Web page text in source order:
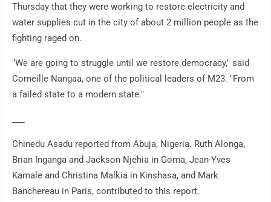
Thursday that they were working to restore electricity and
water supplies cut in the city of about 2 million people as the
fighting raged on.
"We are going to struggle until we restore democracy," said
Corneille Nangaa, one of the political leaders of M23. "From
a failed state to a modern state."
Chinedu Asadu reported from Abuja, Nigeria. Ruth Alonga,
Brian Inganga and Jackson Njehia in Goma, Jean-Yves
Kamale and Christina Malkia in Kinshasa, and Mark
Banchereau in Paris, contributed to this report.